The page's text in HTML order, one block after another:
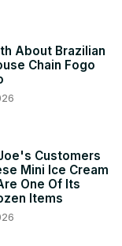
About Brazilian
Chain Fogo
Customers
Mini Ice Cream
One Of Its
Items